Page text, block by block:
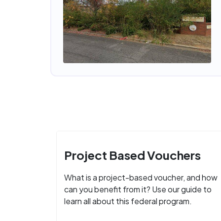
Project Based Vouchers
What is a project-based voucher, and how
can you benefit from it? Use our guide to
learn all about this federal program.